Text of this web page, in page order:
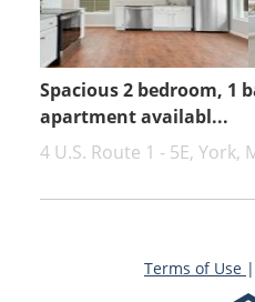
Spacious 2 bedroom, 1
apartment availabl...
4 U.S. Route 1 - 5E, York,
Terms of Use |